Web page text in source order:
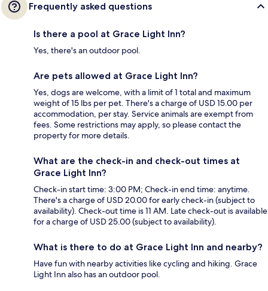
Frequently asked questions
Is there a pool at Grace Light Inn?
Yes, there's an outdoor pool.
Are pets allowed at Grace Light Inn?
Yes, dogs are welcome, with a limit of 1 total and maximum
weight of 15 lbs per pet. There's a charge of USD 15.00 per
accommodation, per stay. Service animals are exempt from
fees. Some restrictions may apply, so please contact the
property for more details.
What are the check-in and check-out times at
Grace Light Inn?
Check-in start time: 3:00 PM; Check-in end time: anytime.
There's a charge of USD 20.00 for early check-in (subject to
availability). Check-out time is 11 AM. Late check-out is available
for a charge of USD 25.00 (subject to availability).
What is there to do at Grace Light Inn and nearby?
Have fun with nearby activities like cycling and hiking. Grace
Light Inn also has an outdoor pool.